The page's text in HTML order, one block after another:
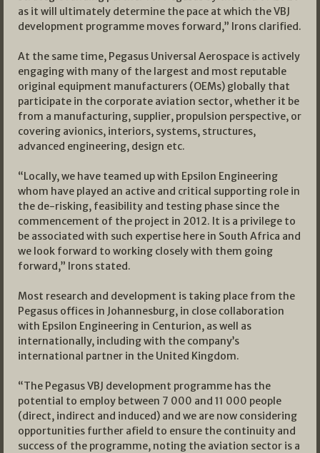
as it will ultimately determine the pace at which the VBJ
development programme moves forward,” Irons clarified.
At the same time, Pegasus Universal Aerospace is actively
engaging with many of the largest and most reputable
original equipment manufacturers (OEMs) globally that
participate in the corporate aviation sector, whether it be
from a manufacturing, supplier, propulsion perspective, or
covering avionics, interiors, systems, structures,
advanced engineering, design etc.
“Locally, we have teamed up with Epsilon Engineering
whom have played an active and critical supporting role in
the de-risking, feasibility and testing phase since the
commencement of the project in 2012. It is a privilege to
be associated with such expertise here in South Africa and
we look forward to working closely with them going
forward,” Irons stated.
Most research and development is taking place from the
Pegasus offices in Johannesburg, in close collaboration
with Epsilon Engineering in Centurion, as well as
internationally, including with the company’s
international partner in the United Kingdom.
“The Pegasus VBJ development programme has the
potential to employ between 7 000 and 11 000 people
(direct, indirect and induced) and we are now considering
opportunities further afield to ensure the continuity and
success of the programme, noting the aviation sector is a